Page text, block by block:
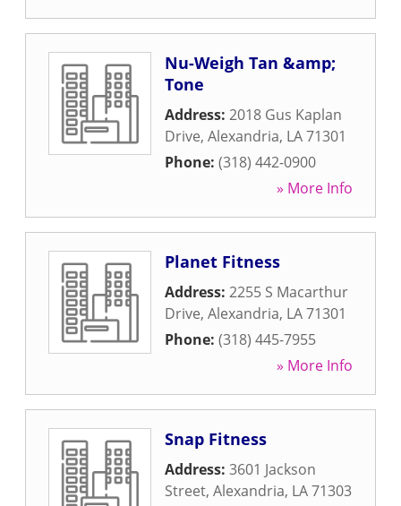
Nu-Weigh Tan &amp;
Tone
Address: 2018 Gus Kaplan
Drive, Alexandria, LA71301
Phone: (318) 442-0900
» More Info
Planet Fitness
Address: 2255 S Macarthur
Drive, Alexandria, LA71301
Phone: (318) 445-7955
» More Info
Snap Fitness
Address: 3601 Jackson
Street, Alexandria, LA71303